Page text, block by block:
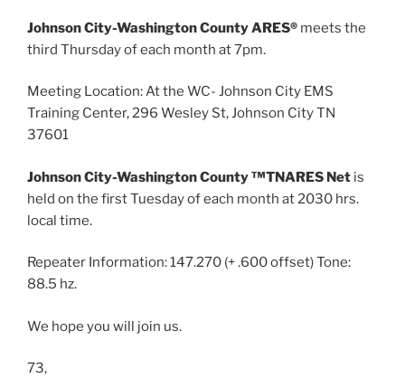
Johnson City-Washington County ARES® meets the
third Thursday of each month at 7pm.
Meeting Location: At the WC- Johnson City EMS
Training Center, 296 Wesley St, Johnson City TN
37601
Johnson City-Washington County ™TNARES Net is
held on the first Tuesday of each month at 2030 hrs.
local time.
Repeater Information: 147.270 (+ .600 offset) Tone:
88.5 hz.
We hope you will join us.
73,